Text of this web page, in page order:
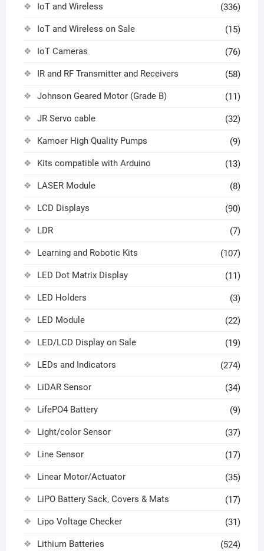
IoT and Wireless (336)
IoT and Wireless on Sale (15)
IoT Cameras (76)
IR and RF Transmitter and Receivers (58)
Johnson Geared Motor (Grade B) (11)
JR Servo cable (32)
Kamoer High Quality Pumps (9)
Kits compatible with Arduino (13)
LASER Module (8)
LCD Displays (90)
LDR (7)
Learning and Robotic Kits (107)
LED Dot Matrix Display (11)
LED Holders (3)
LED Module (22)
LED/LCD Display on Sale (19)
LEDs and Indicators (274)
LiDAR Sensor (34)
LifePO4 Battery (9)
Light/color Sensor (37)
Line Sensor (17)
Linear Motor/Actuator (35)
LiPO Battery Sack, Covers & Mats (17)
Lipo Voltage Checker (31)
Lithium Batteries (524)